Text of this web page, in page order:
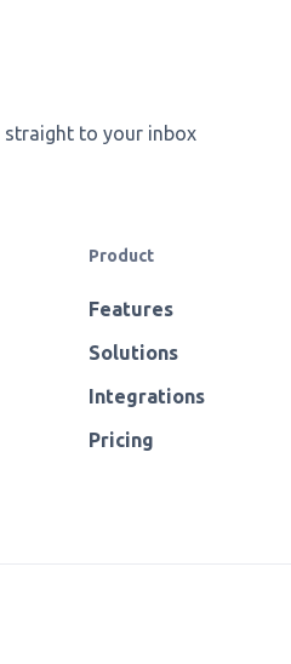
straight to your inbox
Product
Features
Solutions
Integrations
Pricing